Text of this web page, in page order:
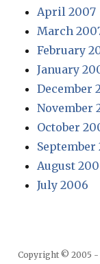
April 2007
March
February
January
December
November
October
September
August
July 2006
Copyright © 2005 -